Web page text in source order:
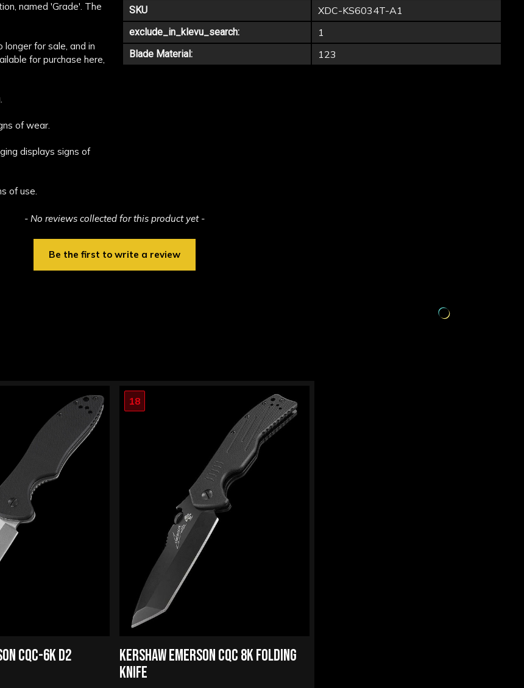
named 'Grade'. The
for sale, and in
for purchase here,
of wear.
displays signs of
of use.
SKU XDC-KS6034T-A1
exclude_in_klevu_search: 1
Blade Material: 123
- No reviews collected for this product yet -
Be the first to write a review
CQC-6K D2
18
KERSHAW EMERSON CQC 8K FOLDING
KNIFE